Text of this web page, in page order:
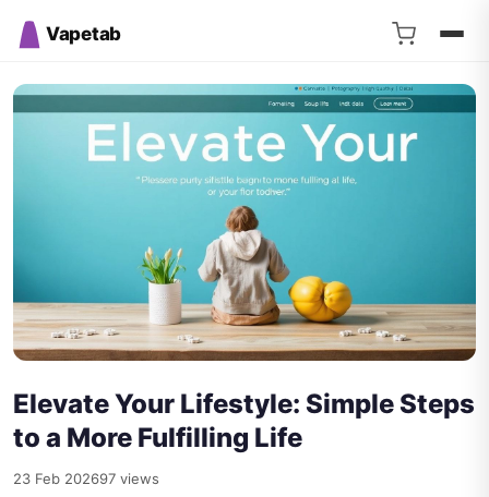
Vapetab
Elevate Your Lifestyle: Simple Steps
to a More Fulfilling Life
23 Feb 202697 views